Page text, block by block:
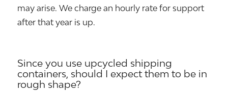
may arise. We charge an hourly rate for support
after that year is up.
Since you use upcycled shipping
containers, should I expect them to be in
rough shape?